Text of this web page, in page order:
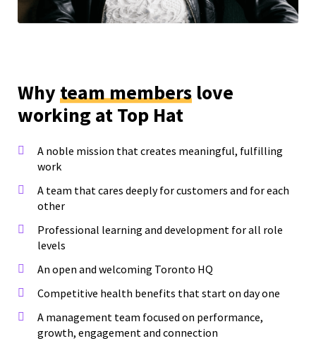
Whyteam members love
working at Top Hat
A noble mission that creates meaningful, fulfilling
work
A team that cares deeply for customers and for each
other
Professional learning and development for all role
levels
An open and welcoming Toronto HQ
Competitive health benefits that start on day one
A management team focused on performance,
growth, engagement and connection